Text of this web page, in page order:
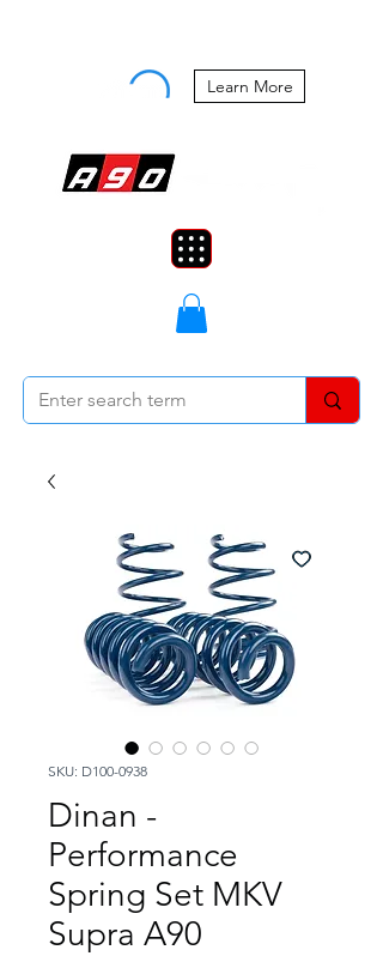
Learn More
SKU: D100-0938
Dinan -
Performance
Spring Set MKV
Supra A90